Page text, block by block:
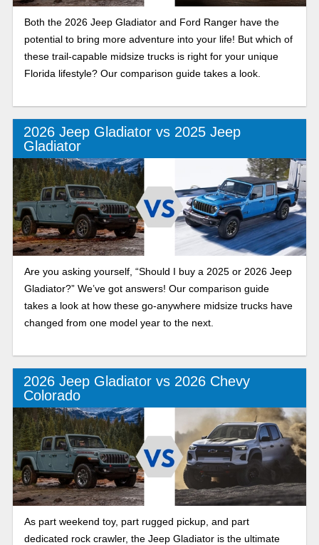
Both the 2026 Jeep Gladiator and Ford Ranger have the
potential to bring more adventure into your life! But which of
these trail-capable midsize trucks is right for your unique
Florida lifestyle? Our comparison guide takes a look.
2026 Jeep Gladiator vs 2025 Jeep
Gladiator
Are you asking yourself, “Should I buy a 2025 or 2026 Jeep
Gladiator?” We’ve got answers! Our comparison guide
takes a look at how these go-anywhere midsize trucks have
changed from one model year to the next.
2026 Jeep Gladiator vs 2026 Chevy
Colorado
As part weekend toy, part rugged pickup, and part
dedicated rock crawler, the Jeep Gladiator is the ultimate